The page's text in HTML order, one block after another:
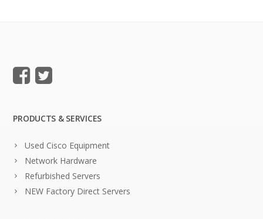
PRODUCTS & SERVICES
Used Cisco Equipment
Network Hardware
Refurbished Servers
NEW Factory Direct Servers